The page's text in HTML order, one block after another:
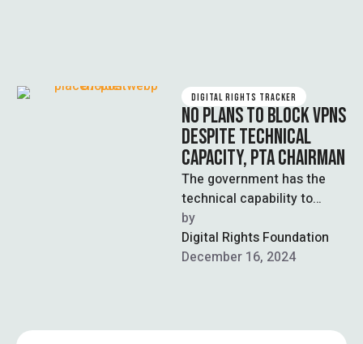
DIGITAL RIGHTS TRACKER
NO PLANS TO BLOCK VPNS
DESPITE TECHNICAL
CAPACITY, PTA CHAIRMAN
The government has the
technical capability to
block VPNs but will not do
so, the chairman of the …
by
Digital Rights Foundation
December 16, 2024